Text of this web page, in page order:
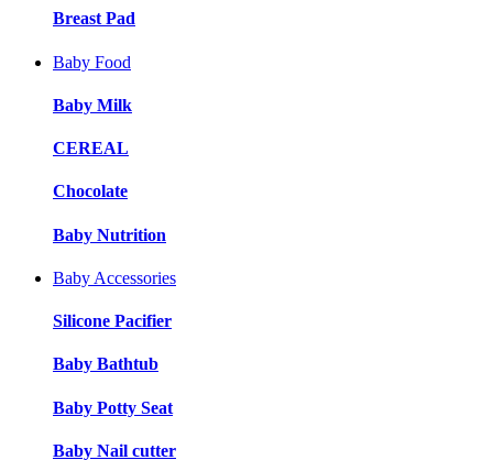
Breast Pad
Baby Food
Baby Milk
CEREAL
Chocolate
Baby Nutrition
Baby Accessories
Silicone Pacifier
Baby Bathtub
Baby Potty Seat
Baby Nail cutter